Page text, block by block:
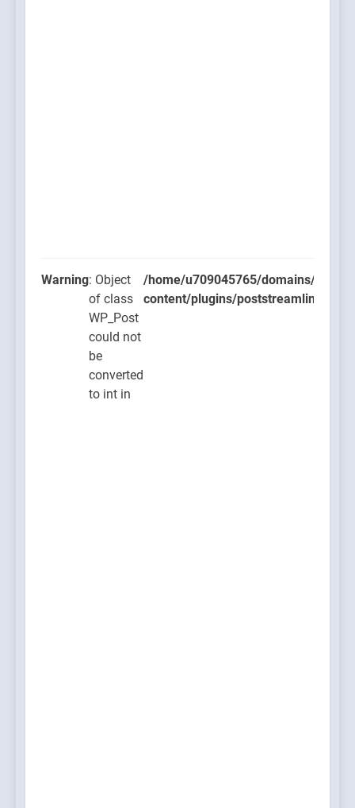
Warning: Object
of class
WP_Post
could not
be
converted
to int in
/home/u709045765/domains/
content/plugins/poststreamline/